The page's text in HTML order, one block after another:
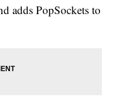
adds PopSockets to